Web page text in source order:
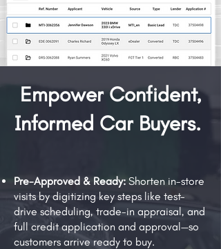
Empower Confident,
Informed Car Buyers.
Pre-Approved & Ready: Shorten in-store
visits by digitizing key steps like test-
drive scheduling, trade-in appraisal, and
full credit application and approval—so
customers arrive ready to buy.